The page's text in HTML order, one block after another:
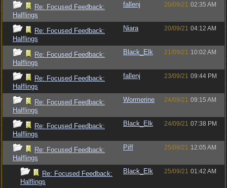
Re: Focused Feedback:
Halflings
fallenj 20/09/21 02:35 AM
Re: Focused Feedback:
Halflings
Niara 20/09/21 04:12 AM
Re: Focused Feedback:
Halflings
Black_Elk 21/09/21 10:02 AM
Re: Focused Feedback:
Halflings
fallenj 23/09/21 09:44 PM
Re: Focused Feedback:
Halflings
Wormerine 24/09/21 09:15 AM
Re: Focused Feedback:
Halflings
Black_Elk 24/09/21 07:38 PM
Re: Focused Feedback:
Halflings
Piff 25/09/21 12:05 AM
Re: Focused Feedback:
Halflings
Black_Elk 25/09/21 01:42 AM